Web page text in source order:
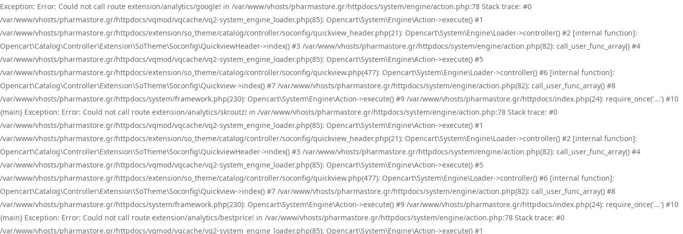
Exception: Error: Could not call route extension/analytics/google! in /var/www/vhosts/pharmastore.gr/httpdocs/system/engine/action.php:78 Stack trace: #0
/var/www/vhosts/pharmastore.gr/httpdocs/vqmod/vqcache/vq2-system_engine_loader.php(85): Opencart\System\Engine\Action->execute() #1
/var/www/vhosts/pharmastore.gr/httpdocs/extension/so_theme/catalog/controller/soconfig/quickview_header.php(21): Opencart\System\Engine\Loader->controller() #2 [internal function]:
Opencart\Catalog\Controller\Extension\SoTheme\Soconfig\QuickviewHeader->index() #3 /var/www/vhosts/pharmastore.gr/httpdocs/system/engine/action.php(82): call_user_func_array() #4
/var/www/vhosts/pharmastore.gr/httpdocs/vqmod/vqcache/vq2-system_engine_loader.php(85): Opencart\System\Engine\Action->execute() #5
/var/www/vhosts/pharmastore.gr/httpdocs/extension/so_theme/catalog/controller/soconfig/quickview.php(477): Opencart\System\Engine\Loader->controller() #6 [internal function]:
Opencart\Catalog\Controller\Extension\SoTheme\Soconfig\Quickview->index() #7 /var/www/vhosts/pharmastore.gr/httpdocs/system/engine/action.php(82): call_user_func_array() #8
/var/www/vhosts/pharmastore.gr/httpdocs/system/framework.php(230): Opencart\System\Engine\Action->execute() #9 /var/www/vhosts/pharmastore.gr/httpdocs/index.php(24): require_once('...') #10
{main} Exception: Error: Could not call route extension/analytics/skroutz! in /var/www/vhosts/pharmastore.gr/httpdocs/system/engine/action.php:78 Stack trace: #0
/var/www/vhosts/pharmastore.gr/httpdocs/vqmod/vqcache/vq2-system_engine_loader.php(85): Opencart\System\Engine\Action->execute() #1
/var/www/vhosts/pharmastore.gr/httpdocs/extension/so_theme/catalog/controller/soconfig/quickview_header.php(21): Opencart\System\Engine\Loader->controller() #2 [internal function]:
Opencart\Catalog\Controller\Extension\SoTheme\Soconfig\QuickviewHeader->index() #3 /var/www/vhosts/pharmastore.gr/httpdocs/system/engine/action.php(82): call_user_func_array() #4
/var/www/vhosts/pharmastore.gr/httpdocs/vqmod/vqcache/vq2-system_engine_loader.php(85): Opencart\System\Engine\Action->execute() #5
/var/www/vhosts/pharmastore.gr/httpdocs/extension/so_theme/catalog/controller/soconfig/quickview.php(477): Opencart\System\Engine\Loader->controller() #6 [internal function]:
Opencart\Catalog\Controller\Extension\SoTheme\Soconfig\Quickview->index() #7 /var/www/vhosts/pharmastore.gr/httpdocs/system/engine/action.php(82): call_user_func_array() #8
/var/www/vhosts/pharmastore.gr/httpdocs/system/framework.php(230): Opencart\System\Engine\Action->execute() #9 /var/www/vhosts/pharmastore.gr/httpdocs/index.php(24): require_once('...') #10
{main} Exception: Error: Could not call route extension/analytics/bestprice! in /var/www/vhosts/pharmastore.gr/httpdocs/system/engine/action.php:78 Stack trace: #0
/var/www/vhosts/pharmastore.gr/httpdocs/vqmod/vqcache/vq2-system_engine_loader.php(85): Opencart\System\Engine\Action->execute() #1